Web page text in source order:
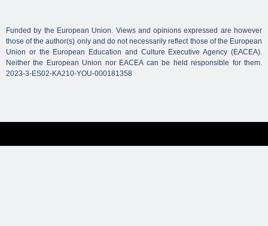
Funded by the European Union. Views and opinions expressed are however
those of the author(s) only and do not necessarily reflect those of the European
Union or the European Education and Culture Executive Agency (EACEA).
Neither the European Union nor EACEA can be held responsible for them.
2023-3-ES02-KA210-YOU-000181358
experience on our website. If you continue to use this site we